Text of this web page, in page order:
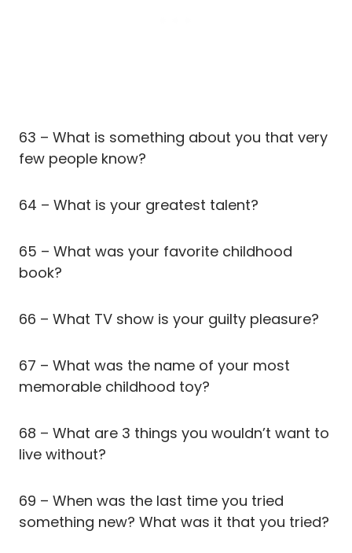
63 – What is something about you that very
few people know?
64 – What is your greatest talent?
65 – What was your favorite childhood
book?
66 – What TV show is your guilty pleasure?
67 – What was the name of your most
memorable childhood toy?
68 – What are 3 things you wouldn’t want to
live without?
69 – When was the last time you tried
something new? What was it that you tried?